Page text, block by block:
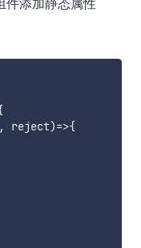
件添加静态属性
reject)=>{